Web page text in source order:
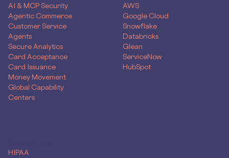
AI & MCP Security
Agentic Commerce
Customer Service
Agents
Secure Analytics
Card Acceptance
Card Issuance
Money Movement
Global Capability
Centers
AWS
Google Cloud
Snowflake
Databricks
Glean
ServiceNow
HubSpot
HIPAA